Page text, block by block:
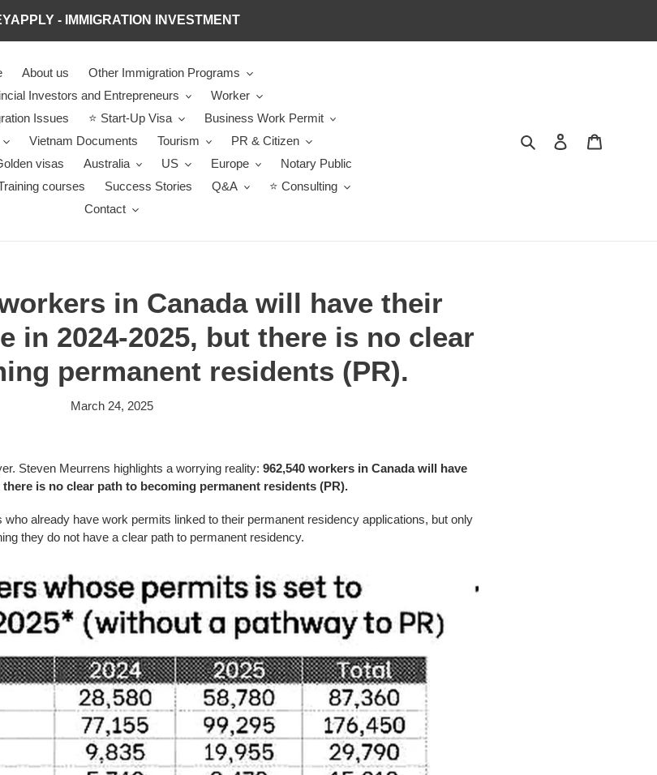
- IMMIGRATION INVESTMENT
About us
Other Immigration Programs
Investors and Entrepreneurs
Worker
Issues
⭐ Start-Up Visa
Business Work Permit
Vietnam Documents Tourism
PR & Citizen
visas Australia US Europe
Notary Public
courses Success Stories Q&A
⭐ Consulting
Contact
Search Log in
in Canada will have their
in 2024-2025, but there is no clear
permanent residents (PR).
March 24, 2025
Steven Meurrens highlights a worrying reality:962,540 workers in Canada will have
is no clear path to becoming permanent residents (PR).
already have work permits linked to their permanent residency applications, but only
they do not have a clear path to permanent residency.